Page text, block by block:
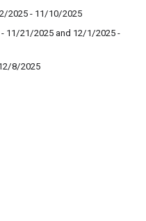
2025 - 11/10/2025
11/21/2025 and 12/1/2025 -
8/2025